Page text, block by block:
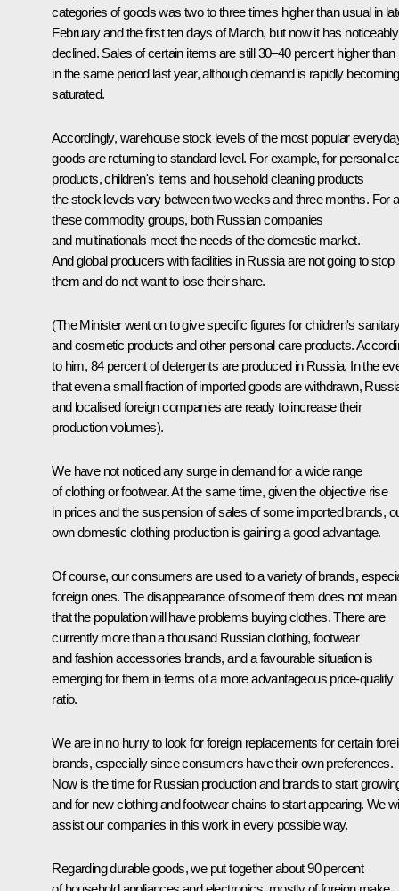
categories of goods was two to three times higher than usual in
February and the first ten days of March, but now it has noticeably
declined. Sales of certain items are still 30–40 percent higher than
in the same period last year, although demand is rapidly becoming
saturated.
Accordingly, warehouse stock levels of the most popular
goods are returning to standard level. For example, for personal
products, children's items and household cleaning products
the stock levels vary between two weeks and three months. For
these commodity groups, both Russian companies
and multinationals meet the needs of the domestic market.
And global producers with facilities in Russia are not going to stop
them and do not want to lose their share.
(The Minister went on to give specific figures for children's
and cosmetic products and other personal care products.
to him, 84 percent of detergents are produced in Russia. In the
that even a small fraction of imported goods are withdrawn,
and localised foreign companies are ready to increase their
production volumes).
We have not noticed any surge in demand for a wide range
of clothing or footwear. At the same time, given the objective rise
in prices and the suspension of sales of some imported brands,
own domestic clothing production is gaining a good advantage.
Of course, our consumers are used to a variety of brands,
foreign ones. The disappearance of some of them does not mean
that the population will have problems buying clothes. There are
currently more than a thousand Russian clothing, footwear
and fashion accessories brands, and a favourable situation is
emerging for them in terms of a more advantageous price-quality
ratio.
We are in no hurry to look for foreign replacements for certain
brands, especially since consumers have their own preferences.
Now is the time for Russian production and brands to start
and for new clothing and footwear chains to start appearing. We
assist our companies in this work in every possible way.
Regarding durable goods, we put together about 90 percent